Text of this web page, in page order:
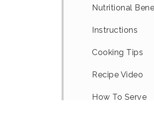
Nutritional
Instructions
Cooking Tips
Recipe Video
How To Serve